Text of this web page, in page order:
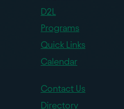
D2L
Programs
Quick Links
Calendar
Contact Us
Directory